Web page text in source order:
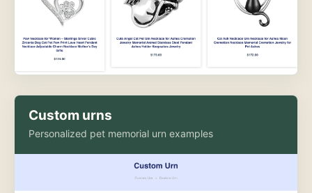
Custom urns
Personalized pet memorial urn examples